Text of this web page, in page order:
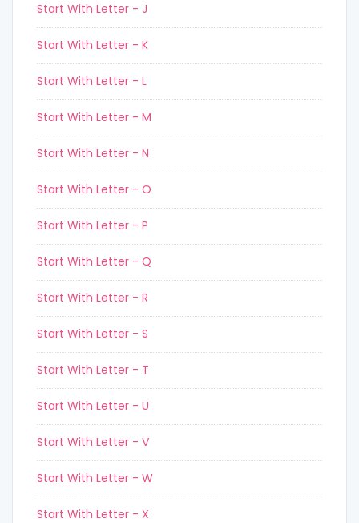
Start With Letter - J
Start With Letter - K
Start With Letter - L
Start With Letter - M
Start With Letter - N
Start With Letter - O
Start With Letter - P
Start With Letter - Q
Start With Letter - R
Start With Letter - S
Start With Letter - T
Start With Letter - U
Start With Letter - V
Start With Letter - W
Start With Letter - X